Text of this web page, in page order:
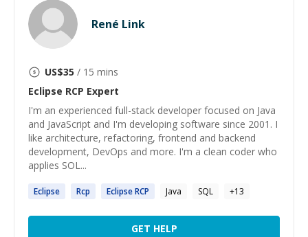
René Link
US$35 / 15 mins
Eclipse RCP Expert
I'm an experienced full-stack developer focused on Java
and JavaScript and I'm developing software since 2001. I
like architecture, refactoring, frontend and backend
development, DevOps and more. I'm a clean coder who
applies SOL...
Eclipse Rcp EclipseRCP Java SQL +13
GET HELP